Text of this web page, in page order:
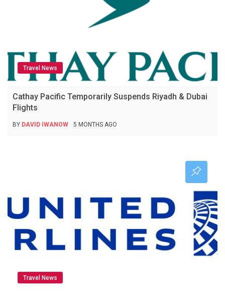
Travel News
Cathay Pacific Temporarily Suspends Riyadh & Dubai
Flights
BY DAVID IWANOW 5 MONTHS AGO
Travel News